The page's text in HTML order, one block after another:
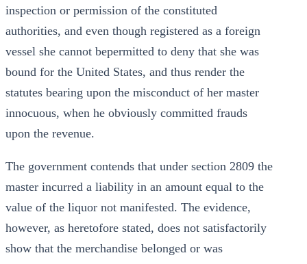
inspection or permission of the constituted
authorities, and even though registered as a foreign
vessel she cannot bepermitted to deny that she was
bound for the United States, and thus render the
statutes bearing upon the misconduct of her master
innocuous, when he obviously committed frauds
upon the revenue.
The government contends that under section 2809 the
master incurred a liability in an amount equal to the
value of the liquor not manifested. The evidence,
however, as heretofore stated, does not satisfactorily
show that the merchandise belonged or was